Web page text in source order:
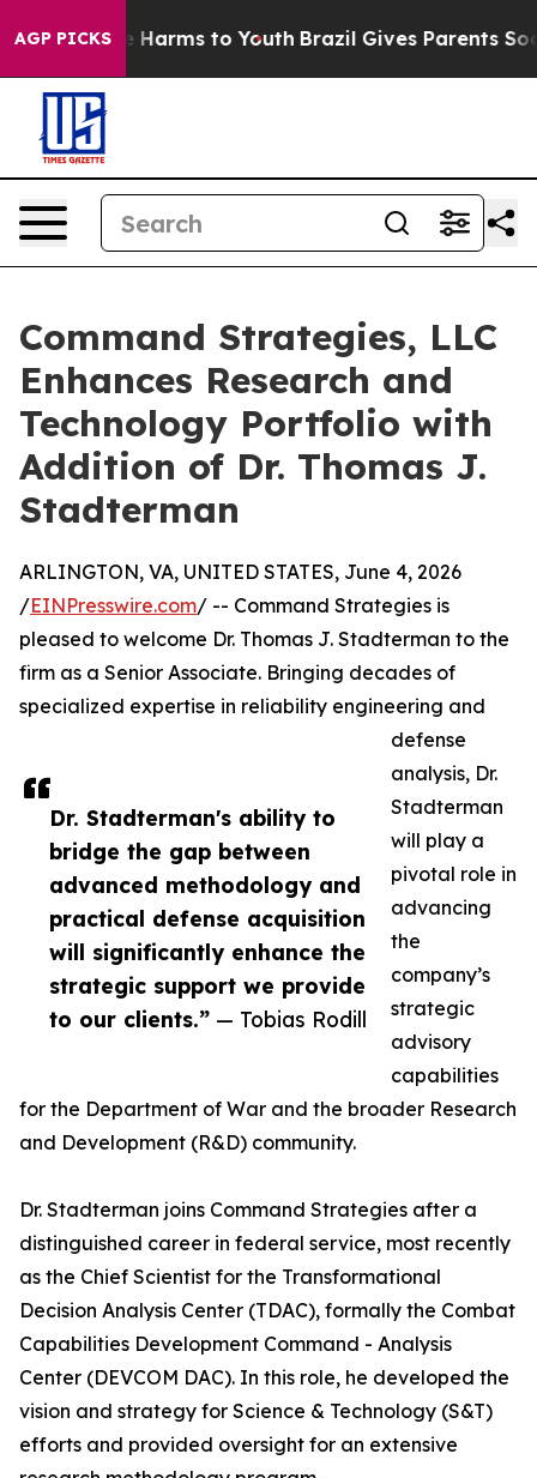
AGP PICKS
to Abate Harms to Youth Brazil Gives Parents
Command Strategies, LLC
Enhances Research and
Technology Portfolio with
Addition of Dr. Thomas J.
Stadterman
Dr. Stadterman's ability to
bridge the gap between
advanced methodology and
practical defense acquisition
will significantly enhance the
strategic support we provide
to our clients.” — Tobias Rodill
ARLINGTON, VA, UNITED STATES, June 4, 2026
/EINPresswire.com/ -- Command Strategies is
pleased to welcome Dr. Thomas J. Stadterman to the
firm as a Senior Associate. Bringing decades of
specialized expertise in reliability engineering and
defense
analysis, Dr.
Stadterman
will play a
pivotal role in
advancing
the
company’s
strategic
advisory
capabilities
for the Department of War and the broader Research
and Development (R&D) community.
Dr. Stadterman joins Command Strategies after a
distinguished career in federal service, most recently
as the Chief Scientist for the Transformational
Decision Analysis Center (TDAC), formally the Combat
Capabilities Development Command - Analysis
Center (DEVCOM DAC). In this role, he developed the
vision and strategy for Science & Technology (S&T)
efforts and provided oversight for an extensive